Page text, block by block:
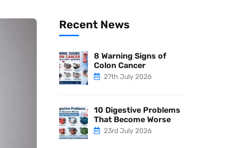
Recent News
8 Warning Signs of
Colon Cancer
27th July 2026
10 Digestive Problems
That Become Worse
23rd July 2026